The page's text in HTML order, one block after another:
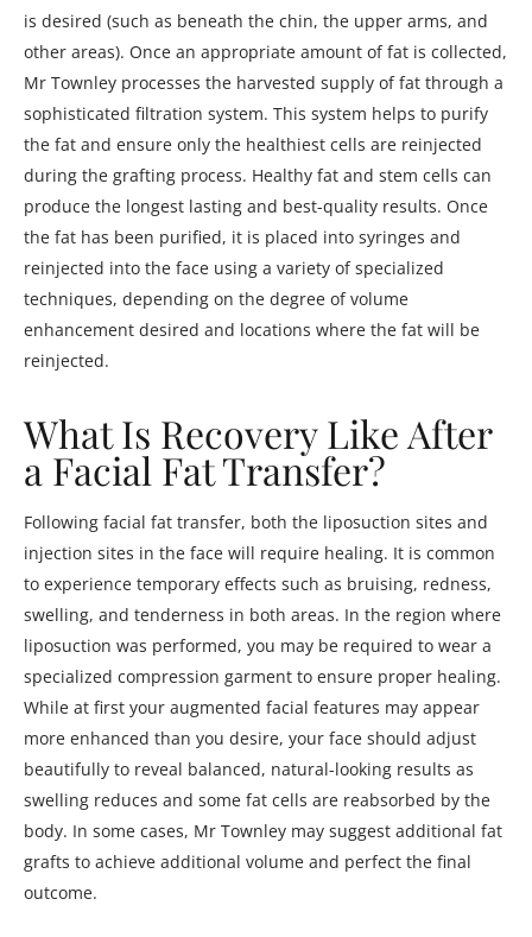
is desired (such as beneath the chin, the upper arms, and
other areas). Once an appropriate amount of fat is collected,
Mr Townley processes the harvested supply of fat through a
sophisticated filtration system. This system helps to purify
the fat and ensure only the healthiest cells are reinjected
during the grafting process. Healthy fat and stem cells can
produce the longest lasting and best-quality results. Once
the fat has been purified, it is placed into syringes and
reinjected into the face using a variety of specialized
techniques, depending on the degree of volume
enhancement desired and locations where the fat will be
reinjected.
What Is Recovery Like After
a Facial Fat Transfer?
Following facial fat transfer, both the liposuction sites and
injection sites in the face will require healing. It is common
to experience temporary effects such as bruising, redness,
swelling, and tenderness in both areas. In the region where
liposuction was performed, you may be required to wear a
specialized compression garment to ensure proper healing.
While at first your augmented facial features may appear
more enhanced than you desire, your face should adjust
beautifully to reveal balanced, natural-looking results as
swelling reduces and some fat cells are reabsorbed by the
body. In some cases, Mr Townley may suggest additional fat
grafts to achieve additional volume and perfect the final
outcome.